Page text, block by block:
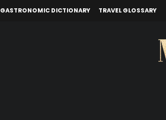
GASTRONOMIC DICTIONARY TRAVEL GLOSSARY